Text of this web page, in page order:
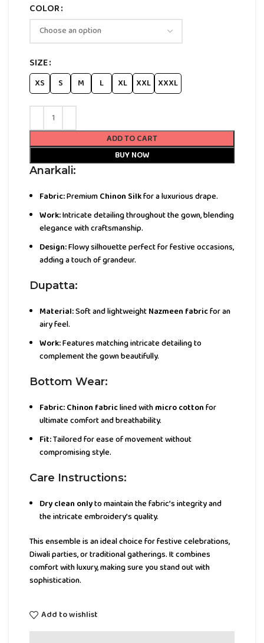
COLOR
SIZE
XS S M L XL XXL XXXL
ADD TO CART
BUY NOW
Anarkali:
Fabric:PremiumChinon Silkfor a luxurious drape.
Work:Intricate detailing throughout the gown, blending
elegance with craftsmanship.
Design:Flowy silhouette perfect for festive occasions,
adding a touch of grandeur.
Dupatta:
Material:Soft and lightweightNazmeen fabricfor an
airy feel.
Work:Features matching intricate detailing to
complement the gown beautifully.
Bottom Wear:
Fabric:Chinon fabriclined withmicro cottonfor
ultimate comfort and breathability.
Fit:Tailored for ease of movement without
compromising style.
Care Instructions:
Dry clean onlyto maintain the fabric’s integrity and
the intricate embroidery’s quality.
This ensemble is an ideal choice for festive celebrations,
Diwali parties, or traditional gatherings. It combines
comfort with luxury, making sure you stand out with
sophistication.
Add to wishlist